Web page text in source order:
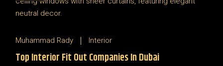
Muhammad Rady Interior
Top Interior Fit Out Companies In Dubai